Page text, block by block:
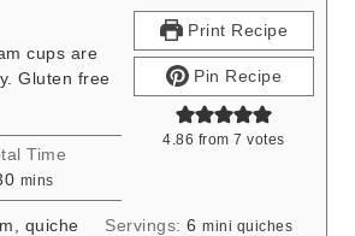
Print Recipe
Pin Recipe
4.86 from7 votes
cups are
Gluten free
Time
minutes
mins
quiche Servings:6 mini quiches